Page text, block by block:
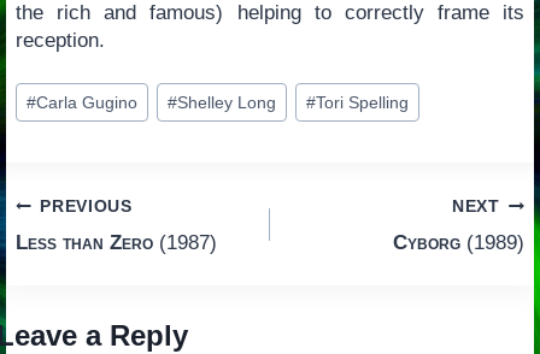
the rich and famous) helping to correctly frame its
reception.
Post
Tags:
#Carla Gugino #Shelley Long #Tori Spelling
Post
navigation
PREVIOUS
Less than Zero(1987)
NEXT
Cyborg (1989)
a Reply